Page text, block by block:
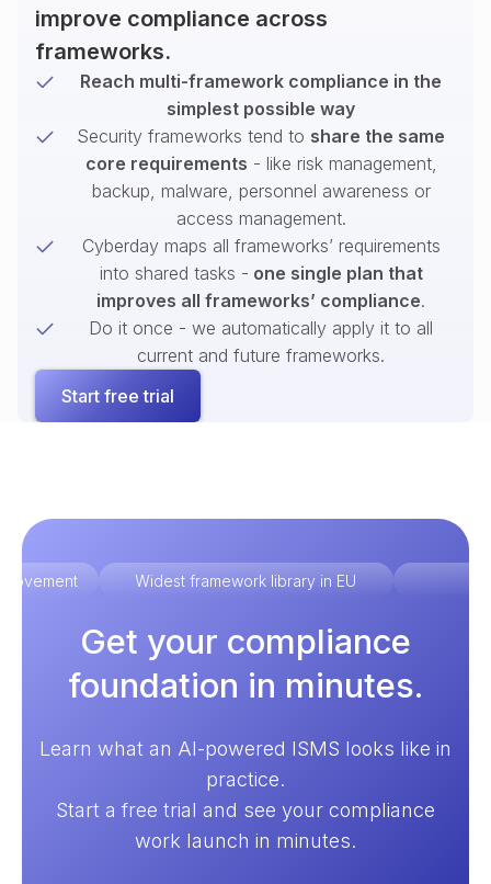
improve compliance across
frameworks.
Reach multi-framework compliance in the
simplest possible way
Security frameworks tend to share the same
core requirements - like risk management,
backup, malware, personnel awareness or
access management.
Cyberday maps all frameworks’ requirements
into shared tasks - one single plan that
improves all frameworks’ compliance.
Do it once - we automatically apply it to all
current and future frameworks.
Start free trial
Widest framework library in EU
Get your compliance
foundation in minutes.
Learn what an AI-powered ISMS looks like in
practice.
Start a free trial and see your compliance
work launch in minutes.